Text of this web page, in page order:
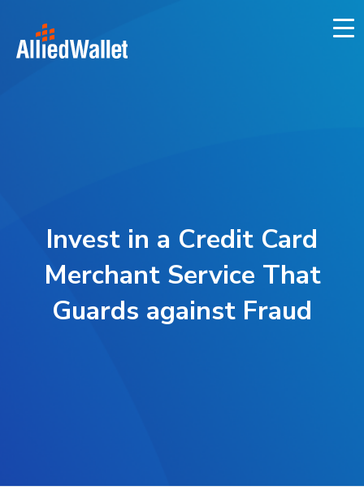
content
Invest in a Credit Card
Merchant Service That
Guards against Fraud